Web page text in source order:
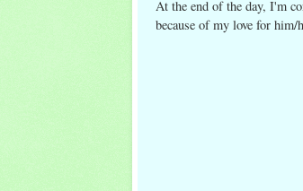
At the end of the day, I'm
because of my love for